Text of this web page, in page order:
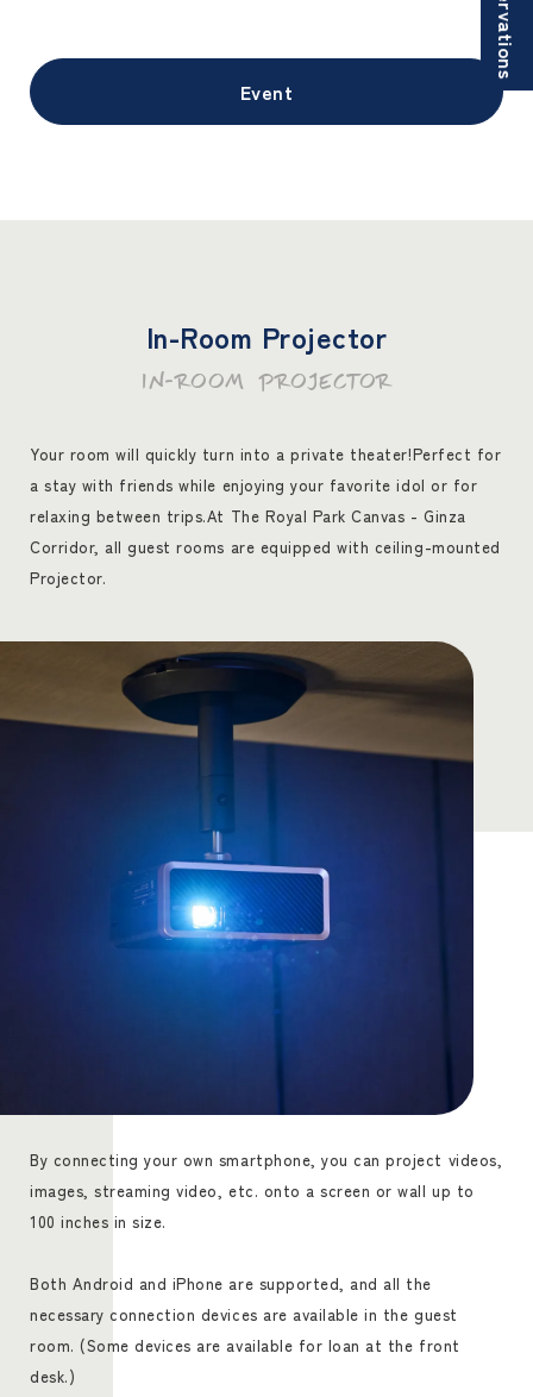
Event
In-Room Projector
IN-ROOM PROJECTOR
Your room will quickly turn into a private theater!Perfect for
a stay with friends while enjoying your favorite idol or for
relaxing between trips.At The Royal Park Canvas - Ginza
Corridor, all guest rooms are equipped with ceiling-mounted
Projector.
By connecting your own smartphone, you can project videos,
images, streaming video, etc. onto a screen or wall up to
100 inches in size.
Both Android and iPhone are supported, and all the
necessary connection devices are available in the guest
room. (Some devices are available for loan at the front
desk.)